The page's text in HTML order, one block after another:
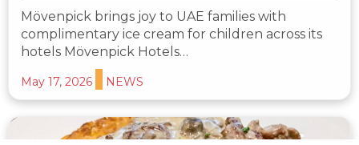
Mövenpick brings joy to UAE families with
complimentary ice cream for children across its
hotels Mövenpick Hotels…
May 17, 2026 NEWS